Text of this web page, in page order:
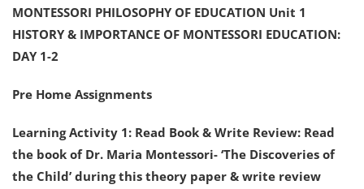
MONTESSORI PHILOSOPHY OF EDUCATION Unit 1
HISTORY & IMPORTANCE OF MONTESSORI EDUCATION:
DAY 1-2
Pre Home Assignments
Learning Activity 1: Read Book & Write Review: Read
the book of Dr. Maria Montessori- ‘The Discoveries of
the Child’ during this theory paper & write review